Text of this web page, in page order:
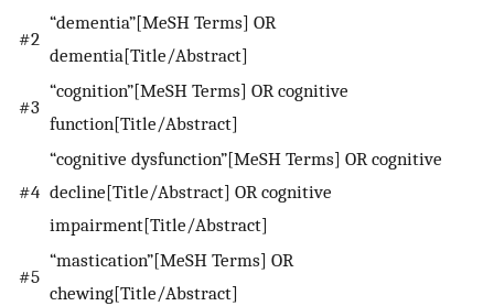
#2
“dementia”[MeSH Terms] OR
dementia[Title/Abstract]
#3
“cognition”[MeSH Terms] OR cognitive
function[Title/Abstract]
#4
“cognitive dysfunction”[MeSH Terms] OR cognitive
decline[Title/Abstract] OR cognitive
impairment[Title/Abstract]
#5
“mastication”[MeSH Terms] OR
chewing[Title/Abstract]